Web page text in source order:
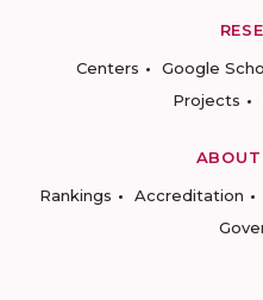
Centers
Google
Projects
Rankings
Accreditation